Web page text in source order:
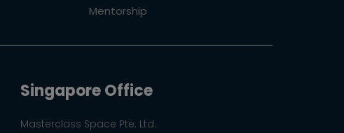
Mentorship
Singapore Office
Masterclass Space Pte. Ltd.